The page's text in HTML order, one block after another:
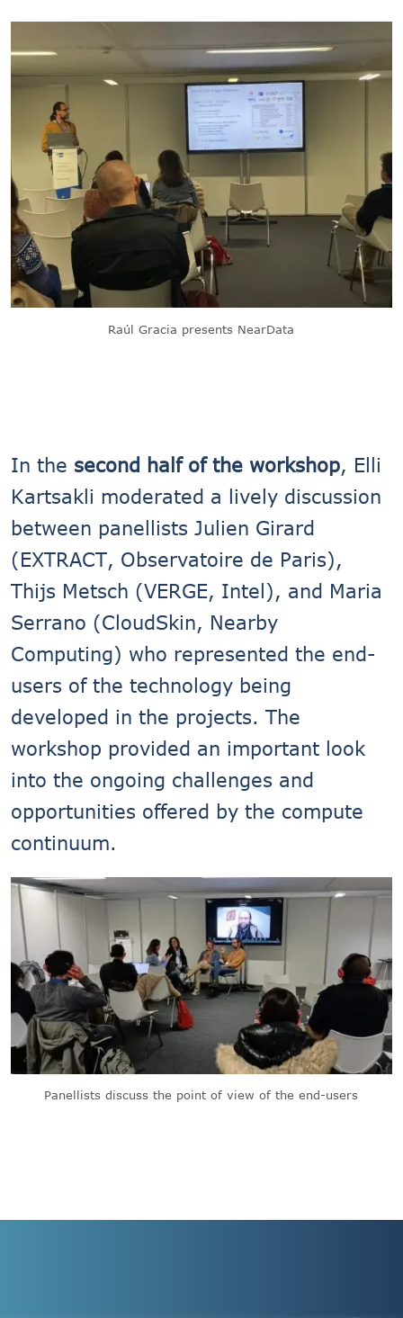
Raúl Gracia presents NearData
In the second half of the workshop, Elli
Kartsakli moderated a lively discussion
between panellists Julien Girard
(EXTRACT, Observatoire de Paris),
Thijs Metsch (VERGE, Intel), and Maria
Serrano (CloudSkin, Nearby
Computing) who represented the end-
users of the technology being
developed in the projects. The
workshop provided an important look
into the ongoing challenges and
opportunities offered by the compute
continuum.
Panellists discuss the point of view of the end-users